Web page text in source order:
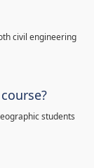
civil engineering
students